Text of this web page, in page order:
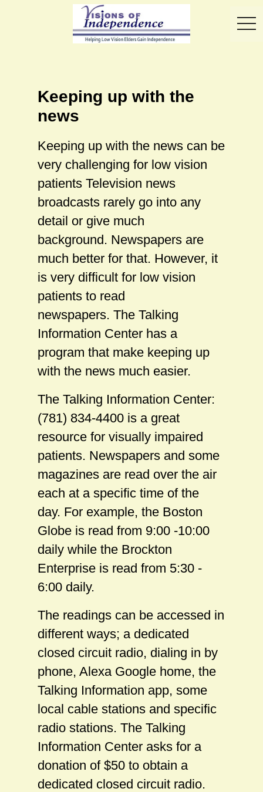
Keeping up with the
news
Keeping up with the news can be
very challenging for low vision
patients Television news
broadcasts rarely go into any
detail or give much
background. Newspapers are
much better for that. However, it
is very difficult for low vision
patients to read
newspapers. The Talking
Information Center has a
program that make keeping up
with the news much easier.
The Talking Information Center:
(781) 834-4400 is a great
resource for visually impaired
patients. Newspapers and some
magazines are read over the air
each at a specific time of the
day. For example, the Boston
Globe is read from 9:00 -10:00
daily while the Brockton
Enterprise is read from 5:30 -
6:00 daily.
The readings can be accessed in
different ways; a dedicated
closed circuit radio, dialing in by
phone, Alexa Google home, the
Talking Information app, some
local cable stations and specific
radio stations. The Talking
Information Center asks for a
donation of $50 to obtain a
dedicated closed circuit radio.